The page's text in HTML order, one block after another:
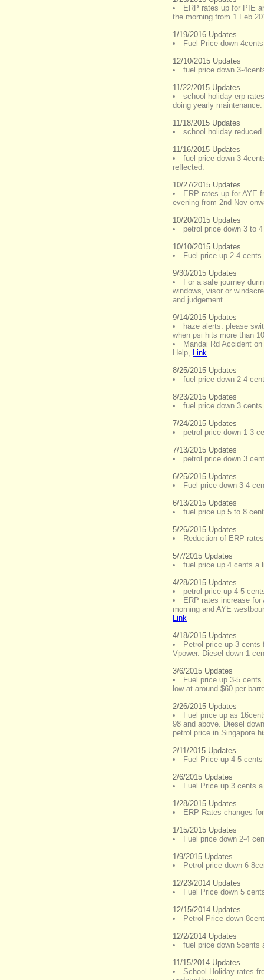
ERP rates up for PIE
the morning from 1 Feb
1/19/2016 Updates
Fuel Price down
12/10/2015 Updates
fuel price down 3-
11/22/2015 Updates
school holiday erp
doing yearly
11/18/2015 Updates
school holiday
11/16/2015 Updates
fuel price down 3-
reflected.
10/27/2015 Updates
ERP rates up for AYE
evening from 2nd Nov
10/20/2015 Updates
petrol price down 3 to
10/10/2015 Updates
Fuel price up 2-4 cents
9/30/2015 Updates
For a safe journey
windows, visor or
and judgement
9/14/2015 Updates
haze alerts. please
when psi hits more than
Mandai Rd Accident
Help, Link
8/25/2015 Updates
fuel price down 2-4
8/23/2015 Updates
fuel price down 3
7/24/2015 Updates
petrol price down 1-3
7/13/2015 Updates
petrol price down 3
6/25/2015 Updates
Fuel price down 3-4
6/13/2015 Updates
fuel price up 5 to 8
5/26/2015 Updates
Reduction of ERP
5/7/2015 Updates
fuel price up 4 cents a
4/28/2015 Updates
petrol price up 4-5
ERP rates increase
morning and AYE
Link
4/18/2015 Updates
Petrol price up 3 cents
Vpower. Diesel down 1
3/6/2015 Updates
Fuel price up 3-5
low at around $60 per
2/26/2015 Updates
Fuel price up as
98 and above. Diesel
petrol price in Singapore
2/11/2015 Updates
Fuel Price up 4-5
2/6/2015 Updates
Fuel Price up 3 cents
1/28/2015 Updates
ERP Rates changes
1/15/2015 Updates
Fuel price down 2-4
1/9/2015 Updates
Petrol price down 6-
12/23/2014 Updates
Fuel Price down 5
12/15/2014 Updates
Petrol Price down
12/2/2014 Updates
fuel price down 5cents
11/15/2014 Updates
School Holiday rates